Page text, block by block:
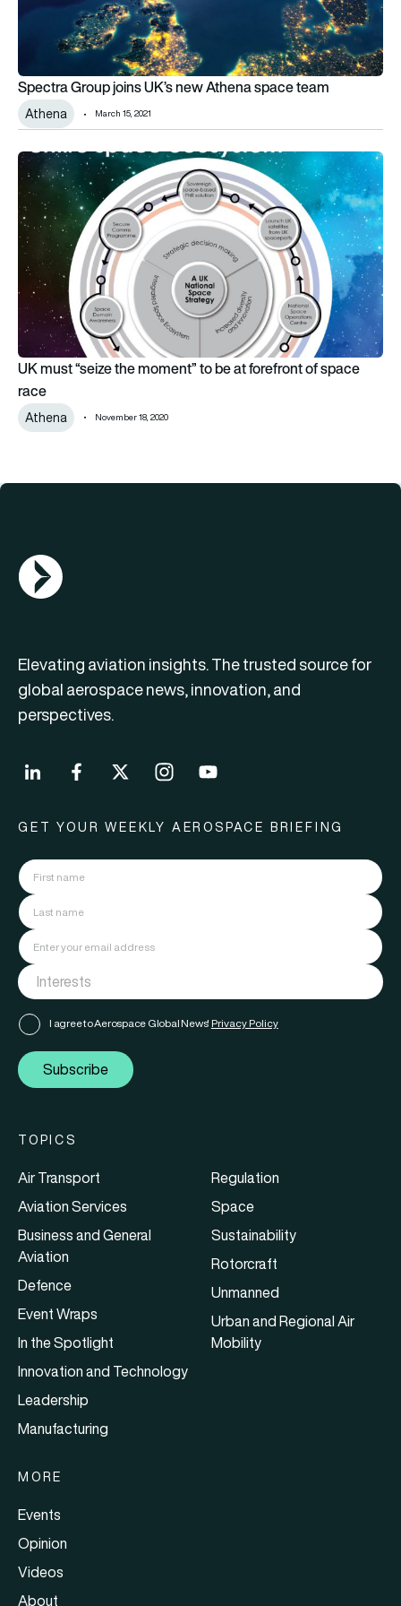
Spectra Group joins UK’s new Athena space team
Athena March 15, 2021
UK must “seize the moment” to be at forefront of space race
UK must “seize the moment” to be at forefront of space
race
Athena November 18, 2020
AGN Logo
Elevating aviation insights. The trusted source for
global aerospace news, innovation, and
perspectives.
GET YOUR WEEKLY AEROSPACE BRIEFING
I agree to Aerospace Global News' Privacy Policy
Subscribe
TOPICS
Air Transport
Aviation Services
Business and General
Aviation
Defence
Event Wraps
In the Spotlight
Innovation and Technology
Leadership
Manufacturing
Regulation
Space
Sustainability
Rotorcraft
Unmanned
Urban and Regional Air
Mobility
MORE
Events
Opinion
Videos
About